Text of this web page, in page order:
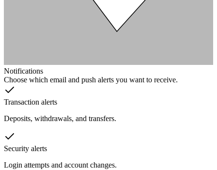
Notifications
Choose which email and push alerts you want to receive.
Transaction alerts
Deposits, withdrawals, and transfers.
Security alerts
Login attempts and account changes.